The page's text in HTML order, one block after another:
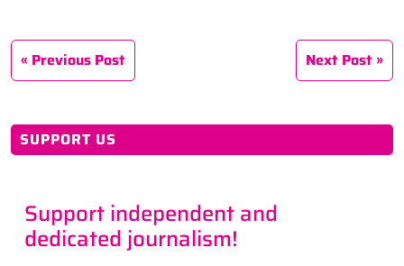
Previous Post Next Post
SUPPORT US
Support independent and
dedicated journalism!